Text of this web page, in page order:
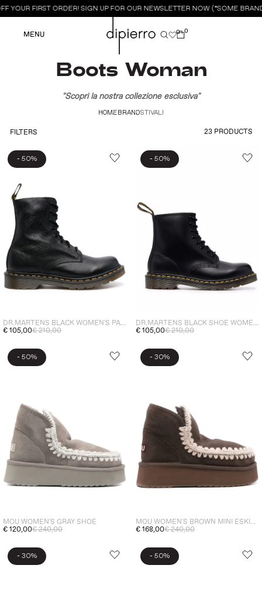
YOUR FIRST ORDER! SIGN UP FOR OUR NEWSLETTER NOW (*SOME
MENU 0 0
Boots Woman
"Scopri la nostra collezione esclusiva"
HOME BRANDSTIVALI
FILTERS 23 PRODUCTS
- 50%
DR.MARTENS BLACK WOMEN'S PASCAL VIRGINIA LEATHER BOOTS
€ 105,00€ 210,00
- 50%
DR.MARTENS BLACK SHOE WOMEN ANKLE BOOTS 1460
€ 105,00€ 210,00
- 50%
MOU WOMEN'S GRAY SHOE
€ 120,00€ 240,00
- 30%
MOU WOMEN'S BROWN MINI ESKIMO PLATFORM BOOT
€ 168,00€ 240,00
- 30% - 50%